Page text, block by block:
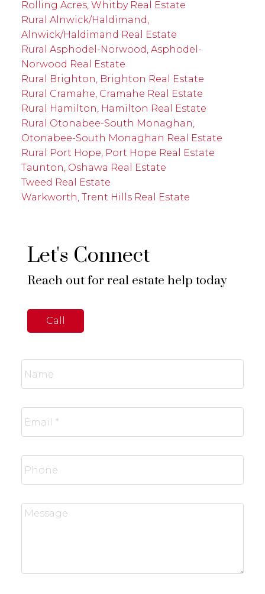
Rolling Acres, Whitby Real Estate
Rural Alnwick/Haldimand,
Alnwick/Haldimand Real Estate
Rural Asphodel-Norwood, Asphodel-
Norwood Real Estate
Rural Brighton, Brighton Real Estate
Rural Cramahe, Cramahe Real Estate
Rural Hamilton, Hamilton Real Estate
Rural Otonabee-South Monaghan,
Otonabee-South Monaghan Real Estate
Rural Port Hope, Port Hope Real Estate
Taunton, Oshawa Real Estate
Tweed Real Estate
Warkworth, Trent Hills Real Estate
Let's Connect
Reach out for real estate help today
Call